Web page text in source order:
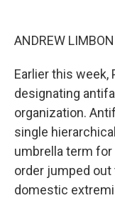
ANDREW
Earlier this week,
designating
organization.
single
umbrella term for
order jumped out
domestic